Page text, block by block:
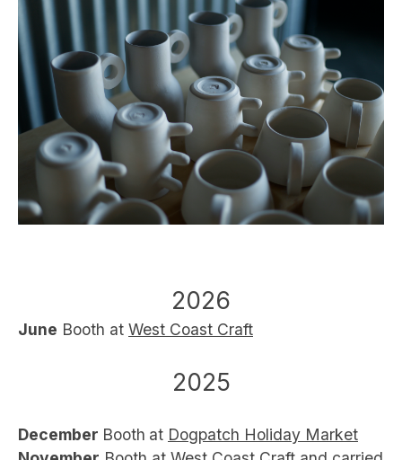
2026
June Booth at West Coast Craft
2025
December Booth at Dogpatch Holiday Market